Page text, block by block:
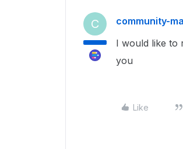
C community-
I would like to
you
Like